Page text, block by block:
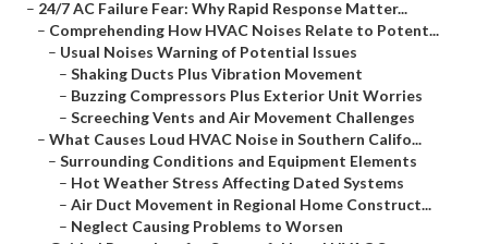
– 24/7 AC Failure Fear: Why Rapid Response Matter...
– Comprehending How HVAC Noises Relate to Potent...
– Usual Noises Warning of Potential Issues
– Shaking Ducts Plus Vibration Movement
– Buzzing Compressors Plus Exterior Unit Worries
– Screeching Vents and Air Movement Challenges
– What Causes Loud HVAC Noise in Southern Califo...
– Surrounding Conditions and Equipment Elements
– Hot Weather Stress Affecting Dated Systems
– Air Duct Movement in Regional Home Construct...
– Neglect Causing Problems to Worsen